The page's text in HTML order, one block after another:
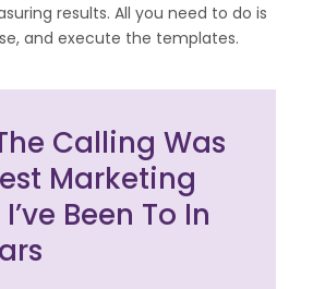
results. All you need to do is
and execute the templates.
Calling Was
Marketing
Been To In